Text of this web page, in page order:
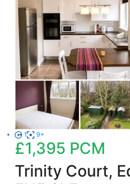
1 9+
£1,395 PCM
Trinity Court,